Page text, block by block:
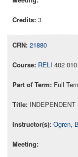
3
21880
RELI 402 010
Full
INDEPENDENT
Ogren,